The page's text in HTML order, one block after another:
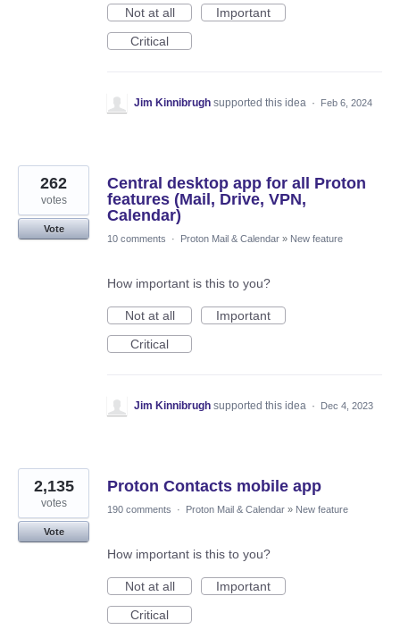
Not at all
Important
Critical
Jim Kinnibrugh supported this idea · Feb 6, 2024
Central desktop app for all Proton
features (Mail, Drive, VPN,
Calendar)
262
votes
Vote
10 comments
· Proton Mail & Calendar » New feature
How important is this to you?
Not at all
Important
Critical
Jim Kinnibrugh supported this idea · Dec 4, 2023
Proton Contacts mobile app
2,135
votes
Vote
190 comments · Proton Mail & Calendar » New feature
How important is this to you?
Not at all
Important
Critical